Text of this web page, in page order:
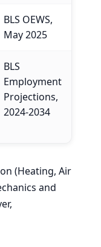
BLS OEWS,
May 2025
BLS
Employment
Projections,
2024-2034
(Heating, Air
and